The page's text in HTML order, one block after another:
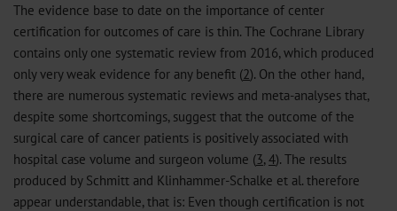
The evidence base to date on the importance of center
certification for outcomes of care is thin. The Cochrane Library
contains only one systematic review from 2016, which produced
only very weak evidence for any benefit (2). On the other hand,
there are numerous systematic reviews and meta-analyses that,
despite some shortcomings, suggest that the outcome of the
surgical care of cancer patients is positively associated with
hospital case volume and surgeon volume (3,4). The results
produced by Schmitt and Klinhammer-Schalke et al. therefore
appear understandable, that is: Even though certification is not